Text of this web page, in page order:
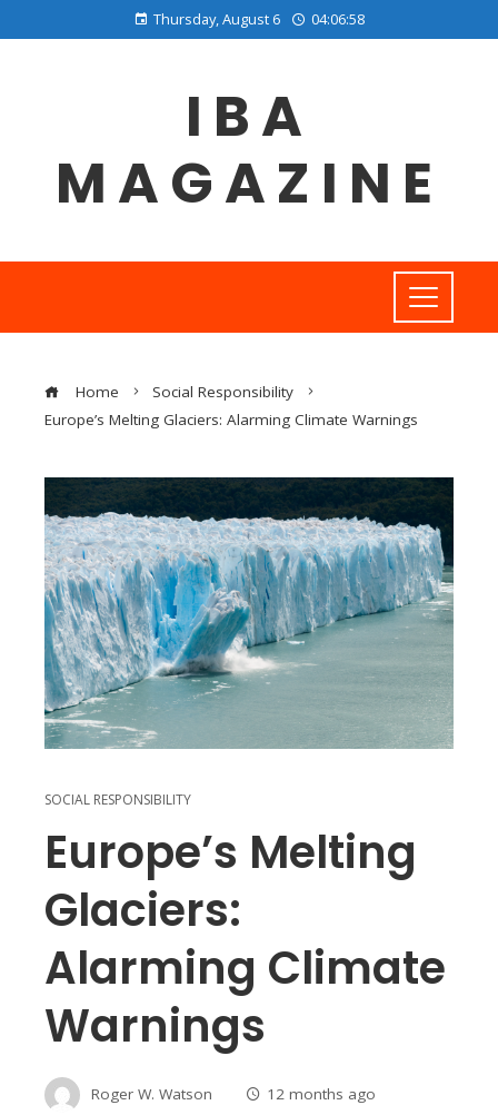
Thursday, August 6 04:06:59
IBA
MAGAZINE
Home
Social Responsibility
Europe’s Melting Glaciers: Alarming Climate Warnings
SOCIAL RESPONSIBILITY
Europe’s Melting
Glaciers:
Alarming Climate
Warnings
Roger W. Watson
12 months ago